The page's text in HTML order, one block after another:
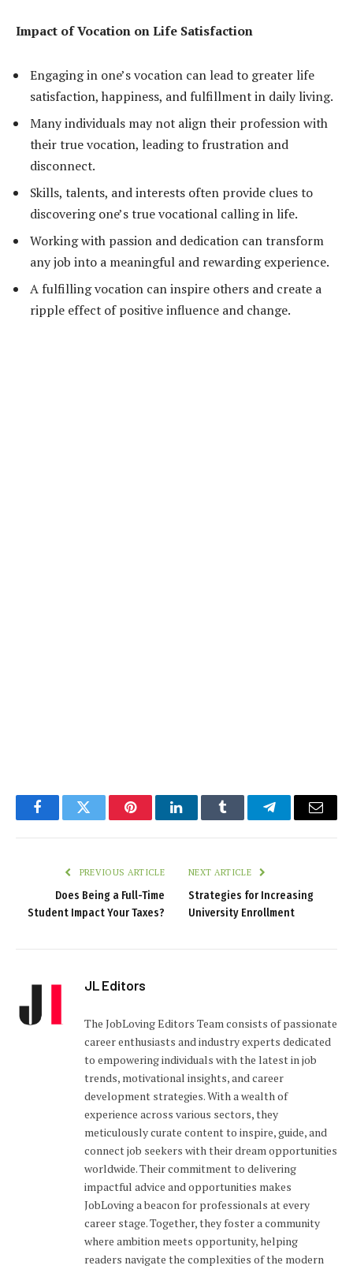
Impact of Vocation on Life Satisfaction
Engaging in one’s vocation can lead to greater life
satisfaction, happiness, and fulfillment in daily living.
Many individuals may not align their profession with
their true vocation, leading to frustration and
disconnect.
Skills, talents, and interests often provide clues to
discovering one’s true vocational calling in life.
Working with passion and dedication can transform
any job into a meaningful and rewarding experience.
A fulfilling vocation can inspire others and create a
ripple effect of positive influence and change.
FacebookTwitter PinterestLinkedInTumblr TelegramEmail
PREVIOUS ARTICLE
Does Being a Full-Time
Student Impact Your Taxes?
NEXT ARTICLE
Strategies for Increasing
University Enrollment
JL Editors
The JobLoving Editors Team consists of passionate
career enthusiasts and industry experts dedicated
to empowering individuals with the latest in job
trends, motivational insights, and career
development strategies. With a wealth of
experience across various sectors, they
meticulously curate content to inspire, guide, and
connect job seekers with their dream opportunities
worldwide. Their commitment to delivering
impactful advice and opportunities makes
JobLoving a beacon for professionals at every
career stage. Together, they foster a community
where ambition meets opportunity, helping
readers navigate the complexities of the modern